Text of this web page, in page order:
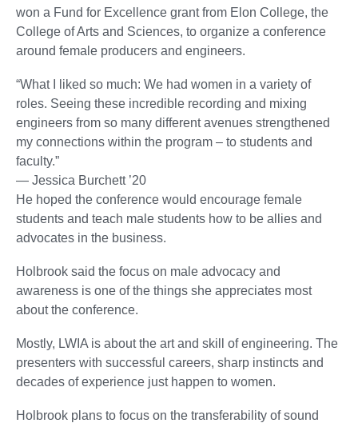
won a Fund for Excellence grant from Elon College, the
College of Arts and Sciences, to organize a conference
around female producers and engineers.
“What I liked so much: We had women in a variety of
roles. Seeing these incredible recording and mixing
engineers from so many different avenues strengthened
my connections within the program – to students and
faculty.”
— Jessica Burchett ’20
He hoped the conference would encourage female
students and teach male students how to be allies and
advocates in the business.
Holbrook said the focus on male advocacy and
awareness is one of the things she appreciates most
about the conference.
Mostly, LWIA is about the art and skill of engineering. The
presenters with successful careers, sharp instincts and
decades of experience just happen to women.
Holbrook plans to focus on the transferability of sound